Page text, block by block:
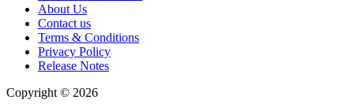
About Us
Contact us
Terms & Conditions
Privacy Policy
Release Notes
Copyright © 2026